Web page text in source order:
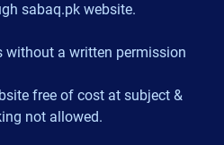
sabaq.pk website.
without a written permission
free of cost at subject &
not allowed.